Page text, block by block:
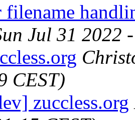
filename
Jul 31 2022
CEST)
zuccless.org